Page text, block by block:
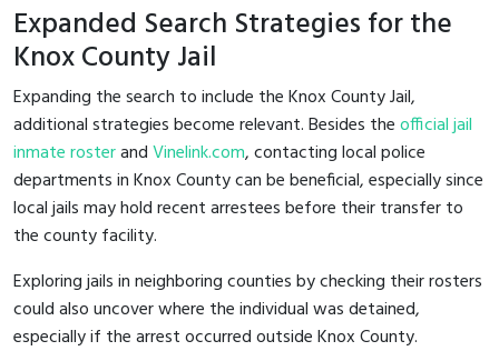
Expanded Search Strategies for the
Knox County Jail
Expanding the search to include the Knox County Jail,
additional strategies become relevant. Besides theofficial jail
inmate rosterandVinelink.com, contacting local police
departments in Knox County can be beneficial, especially since
local jails may hold recent arrestees before their transfer to
the county facility.
Exploring jails in neighboring counties by checking their rosters
could also uncover where the individual was detained,
especially if the arrest occurred outside Knox County.